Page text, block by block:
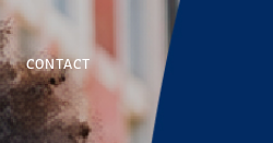
CONTACT